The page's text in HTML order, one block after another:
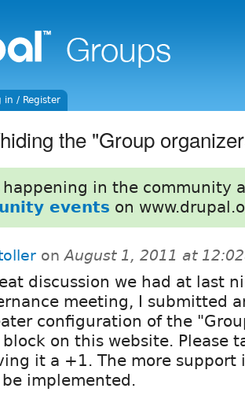
in / Register
the "Group
happening in the community
events on
onAugust 1, 2011 at
discussion we had at last
meeting, I submitted
configuration of the
on this website. Please
it a +1. The more support
implemented.